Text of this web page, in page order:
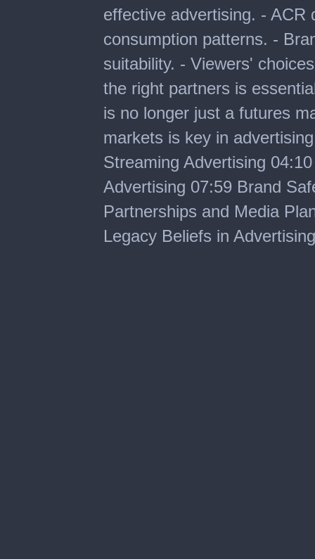
effective advertising. - ACR
consumption patterns. -
suitability. - Viewers'
the right partners is
is no longer just a futures
markets is key in
Streaming Advertising
Advertising 07:59 Brand
Partnerships and Media
Legacy Beliefs in Advertising